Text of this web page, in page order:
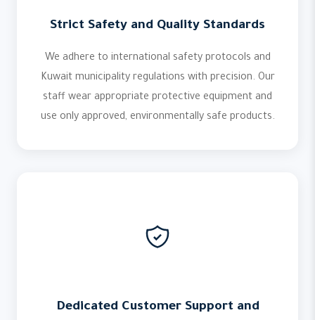
Strict Safety and Quality Standards
We adhere to international safety protocols and
Kuwait municipality regulations with precision. Our
staff wear appropriate protective equipment and
use only approved, environmentally safe products.
Dedicated Customer Support and